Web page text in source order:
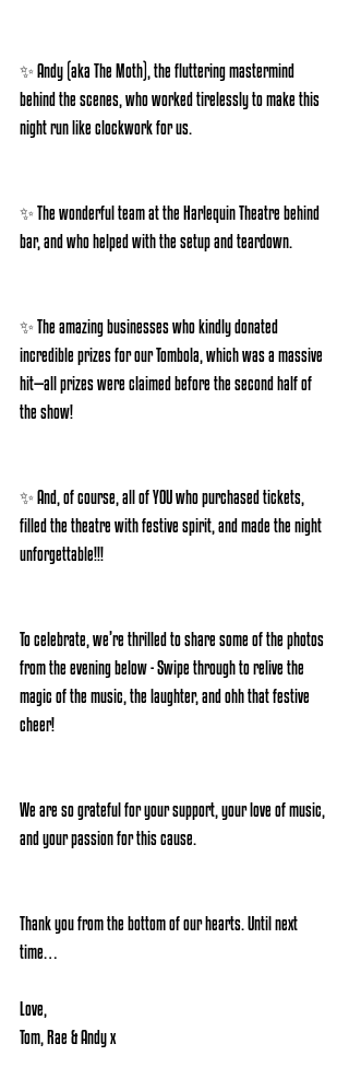
✨ Andy (aka The Moth), the fluttering mastermind
behind the scenes, who worked tirelessly to make this
night run like clockwork for us.
✨ The wonderful team at the Harlequin Theatre behind
bar, and who helped with the setup and teardown.
✨ The amazing businesses who kindly donated
incredible prizes for our Tombola, which was a massive
hit—all prizes were claimed before the second half of
the show!
✨ And, of course, all of YOU who purchased tickets,
filled the theatre with festive spirit, and made the night
unforgettable!!!
To celebrate, we’re thrilled to share some of the photos
from the evening below - Swipe through to relive the
magic of the music, the laughter, and ohh that festive
cheer!
We are so grateful for your support, your love of music,
and your passion for this cause.
Thank you from the bottom of our hearts. Until next
time…
Love,
Tom, Rae & Andy x